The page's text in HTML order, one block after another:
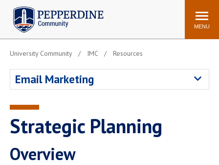
Pepperdine | Community
Search
site
MENU
WaveNet
ADP Workforce
Printing
University Community IMC Resources
Email Marketing
Strategic Planning
Overview